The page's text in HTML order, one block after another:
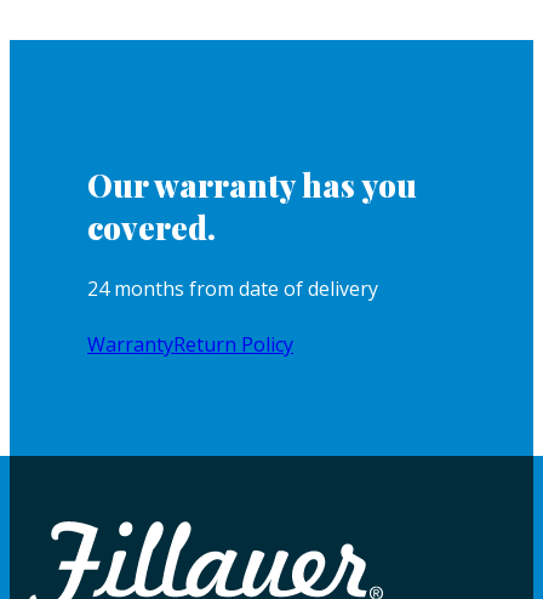
Our warranty has you
covered.
24 months from date of delivery
WarrantyReturn Policy